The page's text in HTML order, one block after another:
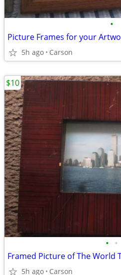
•
Picture Frames for your
5h ago Carson
• •
Framed Picture of The World
5h ago Carson
$10